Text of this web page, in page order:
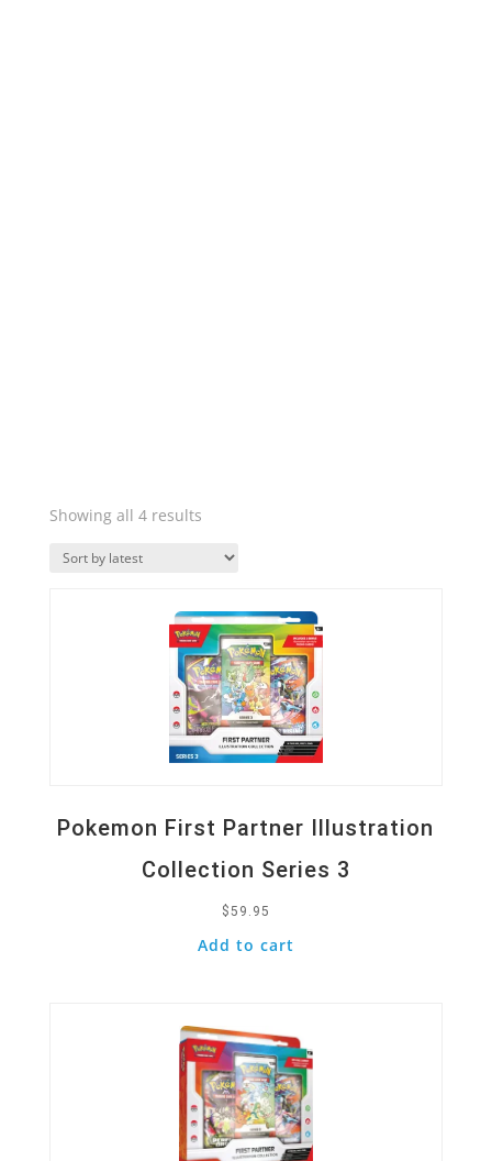
Showing all 4 resultsSorted
latest
Pokemon First Partner Illustration
Collection Series 3
$59.95
Add to cart
Quick View